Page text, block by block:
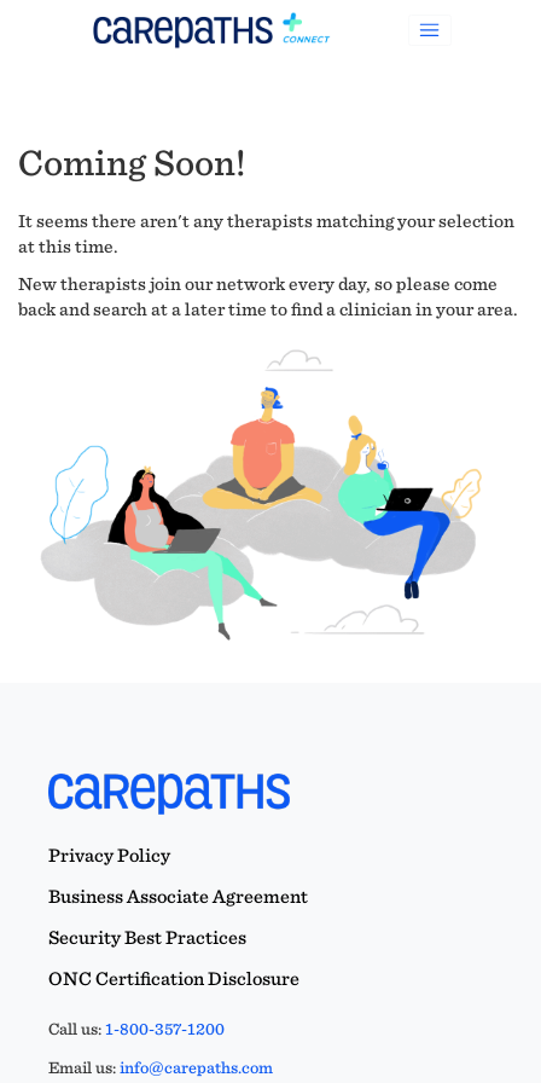
Coming Soon!
It seems there aren't any therapists matching your selection
at this time.
New therapists join our network every day, so please come
back and search at a later time to find a clinician in your area.
Privacy Policy
Business Associate Agreement
Security Best Practices
ONC Certification Disclosure
Call us:1-800-357-1200
Email us:info@carepaths.com